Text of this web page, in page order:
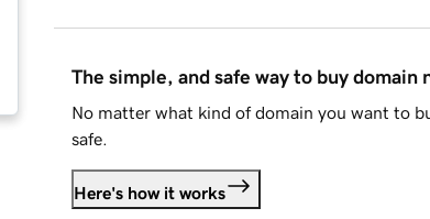
The simple, and safe way to buy domain
No matter what kind of domain you want to
safe.
Here's how it works